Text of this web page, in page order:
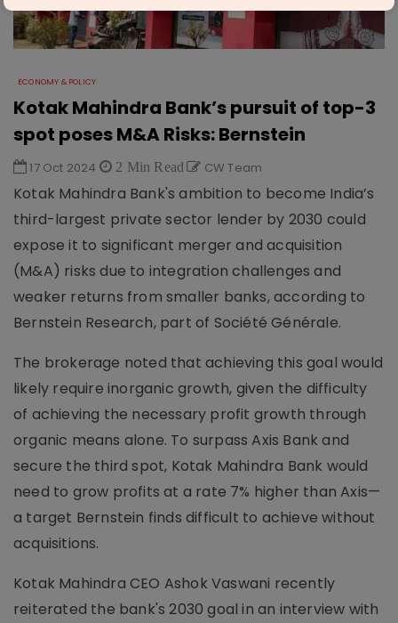
ECONOMY & POLICY
Kotak Mahindra Bank’s pursuit of top-3
spot poses M&A Risks: Bernstein
17 Oct 2024 2 Min Read CW Team
Kotak Mahindra Bank's ambition to become India’s
third-largest private sector lender by 2030 could
expose it to significant merger and acquisition
(M&A) risks due to integration challenges and
weaker returns from smaller banks, according to
Bernstein Research, part of Société Générale.
The brokerage noted that achieving this goal would
likely require inorganic growth, given the difficulty
of achieving the necessary profit growth through
organic means alone. To surpass Axis Bank and
secure the third spot, Kotak Mahindra Bank would
need to grow profits at a rate 7% higher than Axis—
a target Bernstein finds difficult to achieve without
acquisitions.
Kotak Mahindra CEO Ashok Vaswani recently
reiterated the bank's 2030 goal in an interview with